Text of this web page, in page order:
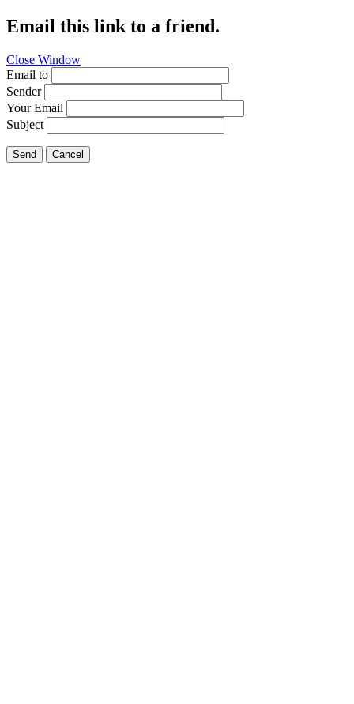
Email this link to a friend.
Close Window
Email to
Sender
Your Email
Subject
Send Cancel